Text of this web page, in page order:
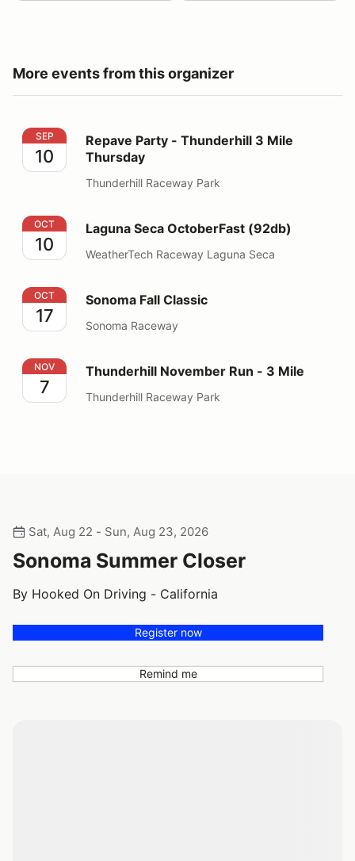
More events from this organizer
Repave Party - Thunderhill 3 Mile Thursday
SEP
10
Repave Party - Thunderhill 3 Mile
Thursday
Thunderhill Raceway Park
Laguna Seca OctoberFast (92db)
OCT
10
Laguna Seca OctoberFast (92db)
WeatherTech Raceway Laguna Seca
Sonoma Fall Classic
OCT
17
Sonoma Fall Classic
Sonoma Raceway
Thunderhill November Run - 3 Mile
NOV
7
Thunderhill November Run - 3 Mile
Thunderhill Raceway Park
Sat, Aug 22 - Sun, Aug 23, 2026
Sonoma Summer Closer
By Hooked On Driving - California
Register now
Remind me